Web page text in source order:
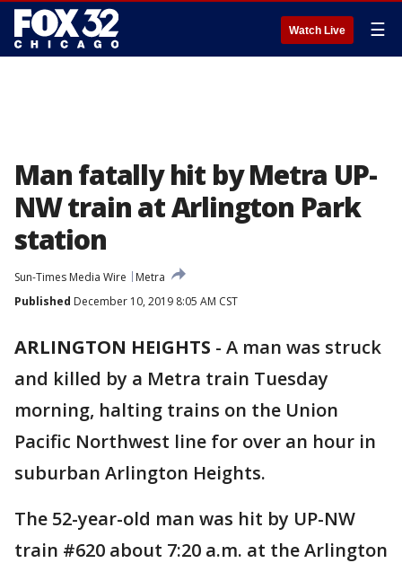
Watch Live ☰
Man fatally hit by Metra UP-
NW train at Arlington Park
station
Sun-Times Media Wire
Metra
Published December 10, 2019 8:05 AM CST
ARLINGTON HEIGHTS - A man was struck
and killed by a Metra train Tuesday
morning, halting trains on the Union
Pacific Northwest line for over an hour in
suburban Arlington Heights.
The 52-year-old man was hit by UP-NW
train #620 about 7:20 a.m. at the Arlington